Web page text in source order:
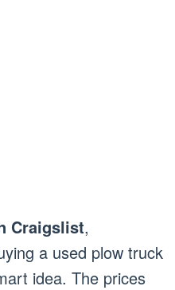
Craigslist,
a used plow truck
idea. The prices